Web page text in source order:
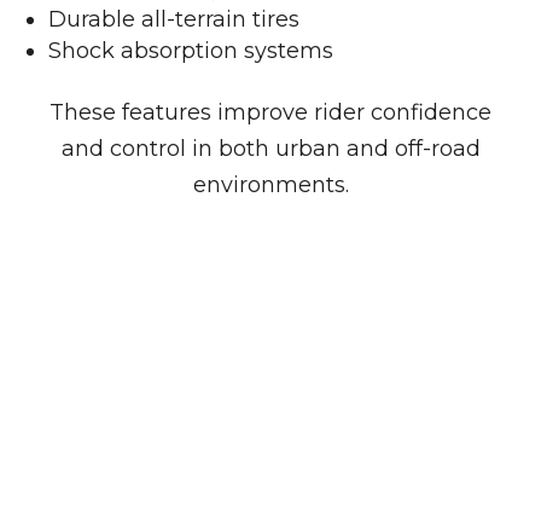
Durable all-terrain tires
Shock absorption systems
These features improve rider confidence
and control in both urban and off-road
environments.